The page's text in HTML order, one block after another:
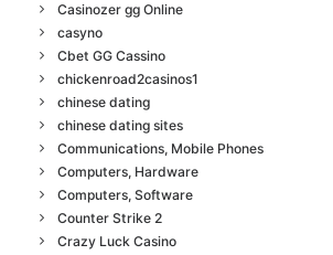
Casinozer gg Online
casyno
Cbet GG Cassino
chickenroad2casinos1
chinese dating
chinese dating sites
Communications, Mobile Phones
Computers, Hardware
Computers, Software
Counter Strike 2
Crazy Luck Casino